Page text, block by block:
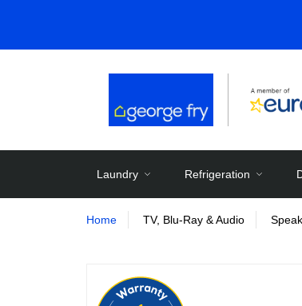
Laundry Refrigeration
Home TV, Blu-Ray & Audio